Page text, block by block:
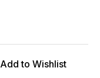
Add to Wishlist